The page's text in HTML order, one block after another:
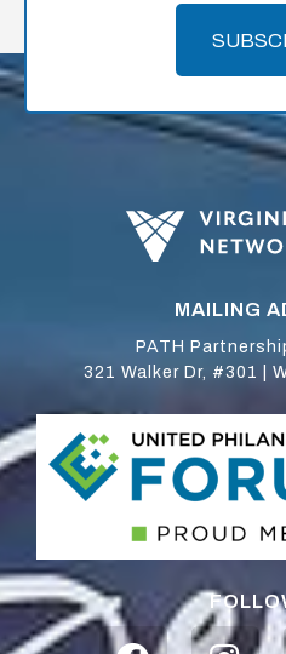
MAILING
PATH
321 Walker Dr, #301 |